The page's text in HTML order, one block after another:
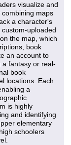
visualize and
maps
a character's
uploaded
the map, which
book
an account to
fantasy or real-
book
locations. Each
a
is highly
and identifying
elementary
schoolers